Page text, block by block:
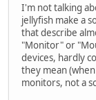
I'm not talking
jellyfish make a
that describe
"Monitor" or
devices, hardly
they mean
monitors, not a